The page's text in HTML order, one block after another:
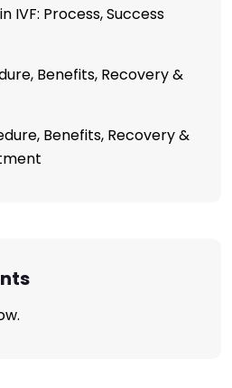
IVF: Process, Success
Benefits, Recovery &
Benefits, Recovery &